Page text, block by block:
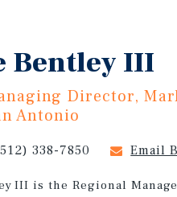
Bentley III
Director,
Antonio
338-7850 Email
III is the Regional